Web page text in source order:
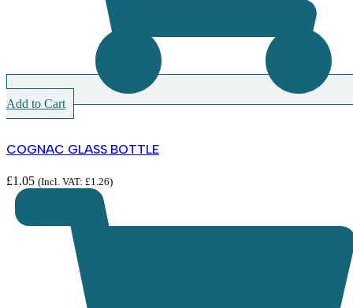
Add to Cart
COGNAC GLASS BOTTLE
£1.05 (Incl. VAT: £1.26)